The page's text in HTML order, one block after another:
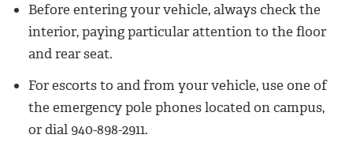
Before entering your vehicle, always check the
interior, paying particular attention to the floor
and rear seat.
For escorts to and from your vehicle, use one of
the emergency pole phones located on campus,
or dial 940-898-2911.